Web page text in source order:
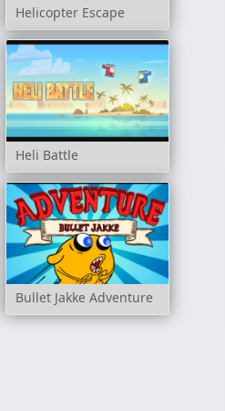
Helicopter Escape
Heli Battle
Bullet Jakke Adventure